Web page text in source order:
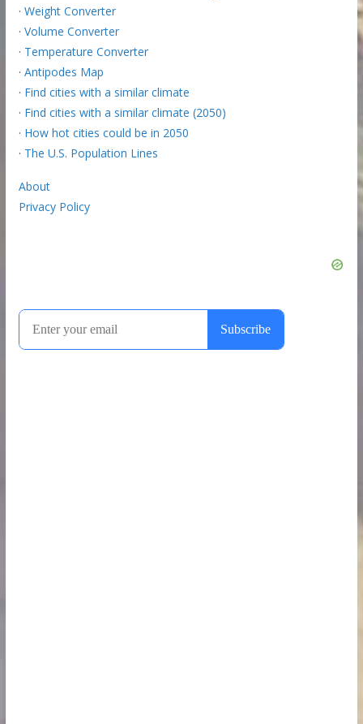
· Weight Converter
· Volume Converter
· Temperature Converter
· Antipodes Map
· Find cities with a similar climate
· Find cities with a similar climate (2050)
· How hot cities could be in 2050
· The U.S. Population Lines
About
Privacy Policy